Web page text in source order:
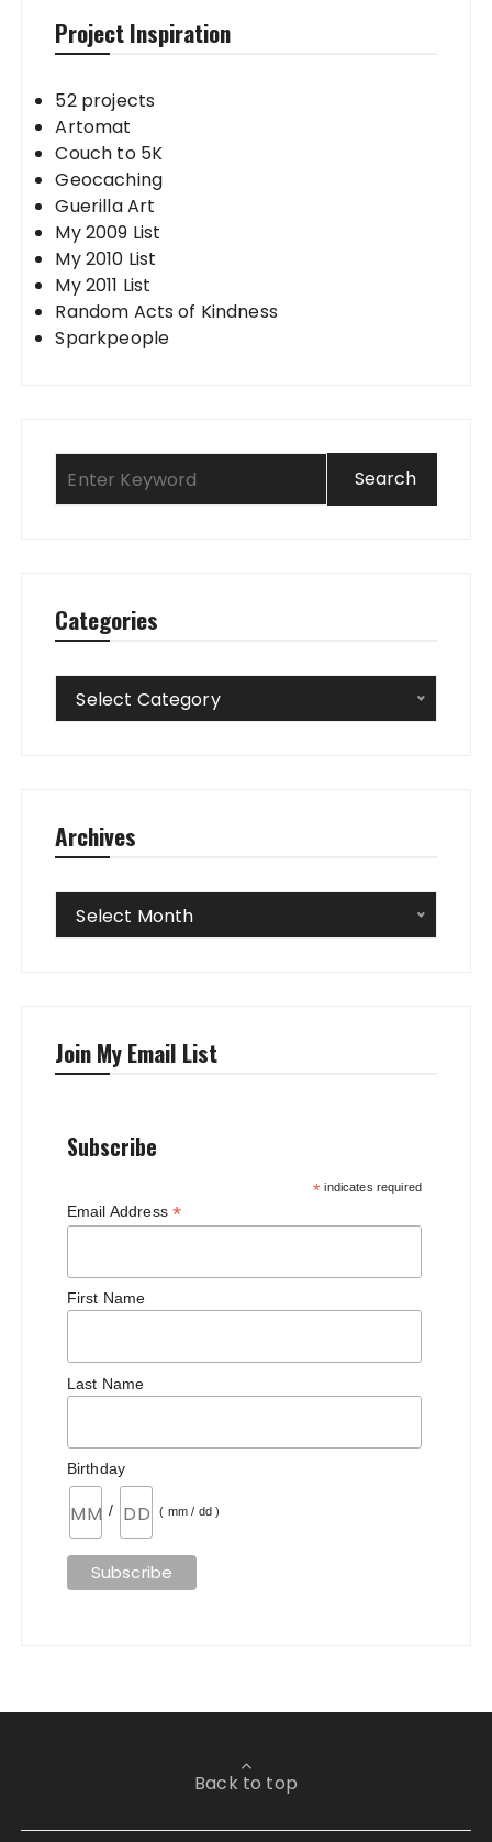
Project Inspiration
52 projects
Artomat
Couch to 5K
Geocaching
Guerilla Art
My 2009 List
My 2010 List
My 2011 List
Random Acts of Kindness
Sparkpeople
Categories
Categories
Select Category
Archives
Archives
Select Month
Join My Email List
Subscribe
* indicates required
Email Address *
First Name
Last Name
Birthday
/ ( mm / dd )
Back to top